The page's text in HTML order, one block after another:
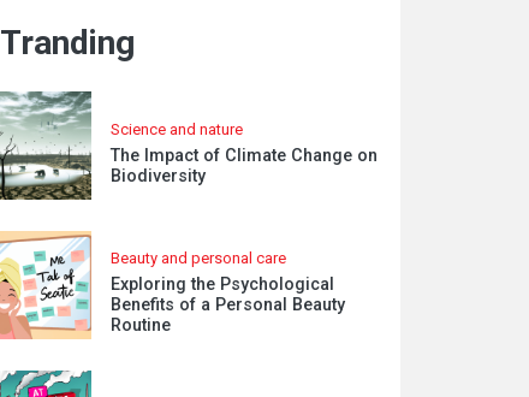
Tranding
Science and nature
The Impact of Climate Change on
Biodiversity
Beauty and personal care
Exploring the Psychological
Benefits of a Personal Beauty
Routine